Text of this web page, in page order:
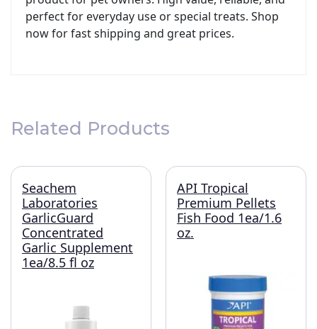
perfect for everyday use or special treats. Shop
now for fast shipping and great prices.
Related Products
Seachem
Laboratories
GarlicGuard
Concentrated
Garlic Supplement
1ea/8.5 fl oz
API Tropical
Premium Pellets
Fish Food 1ea/1.6
oz.